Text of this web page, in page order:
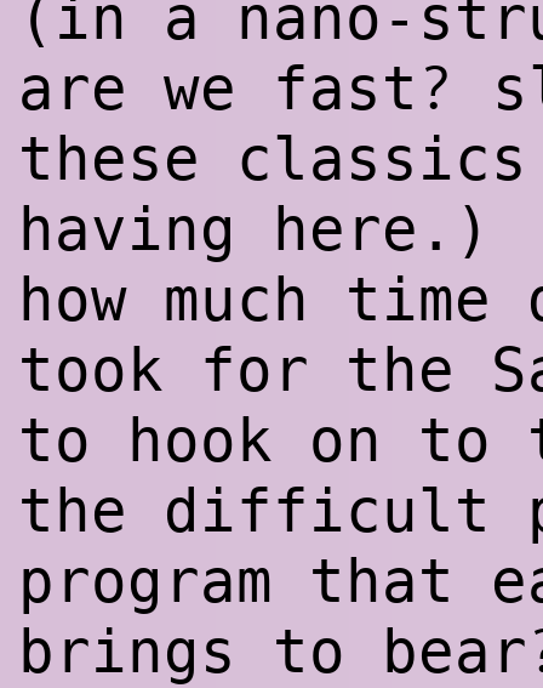
(in a nano-
are we fast?
these
having here.)
how much
took for the
to hook on to
the difficult
program that
brings to bear